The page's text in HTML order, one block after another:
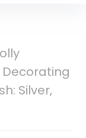
Silver,